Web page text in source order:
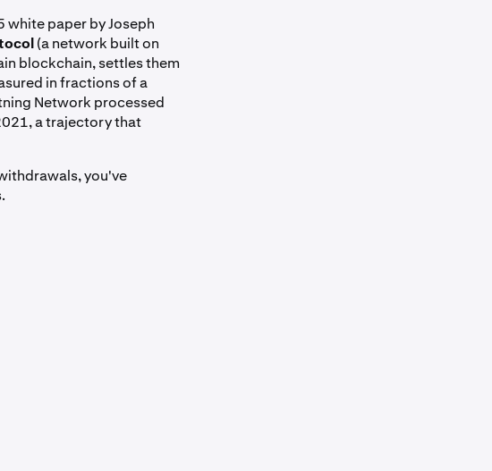
white paper by Joseph
(a network built on
blockchain, settles them
in fractions of a
Network processed
a trajectory that
you've